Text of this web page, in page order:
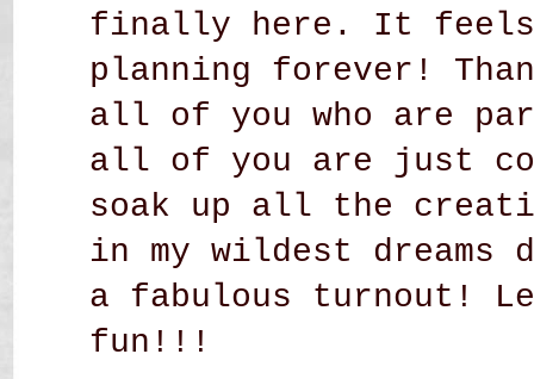
finally here. It
planning forever!
all of you who are
all of you are just
soak up all the
in my wildest dreams
a fabulous turnout!
fun!!!